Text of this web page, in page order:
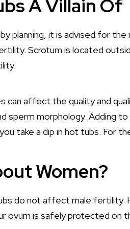
A Villain
planning, it is advised for
Scrotum is located
can affect the quality and
sperm morphology. Adding
take a dip in hot tubs. For
Women?
do not affect male fertility.
ovum is safely protected on